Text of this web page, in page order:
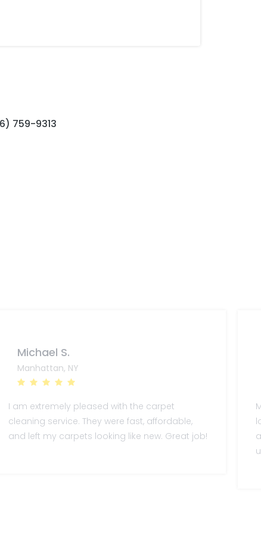
759-9313
Michael S.
Manhattan, NY
I am extremely pleased with the carpet
cleaning service. They were fast, affordable,
and left my carpets looking like new. Great job!